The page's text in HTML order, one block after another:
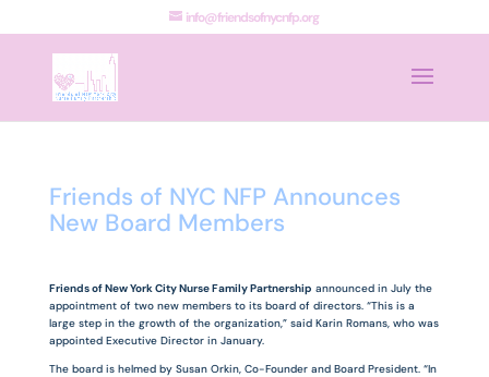
info@friendsofnycnfp.org
Friends of NYC NFP Announces
New Board Members
Friends of New York City Nurse Family Partnership announced in July the
appointment of two new members to its board of directors. “This is a
large step in the growth of the organization,” said Karin Romans, who was
appointed Executive Director in January.
The board is helmed by Susan Orkin, Co-Founder and Board President. “In